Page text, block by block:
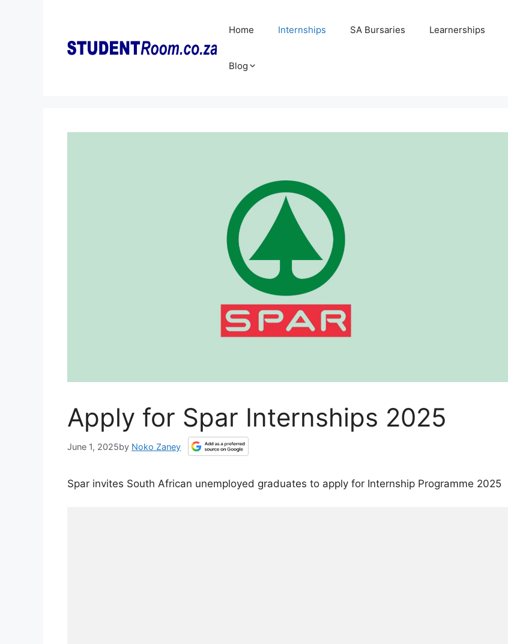
Home Internships SA Bursaries Learnerships
Blog
Apply for Spar Internships 2025
June 1, 2025by Noko Zaney
Spar invites South African unemployed graduates to apply for Internship Programme 2025